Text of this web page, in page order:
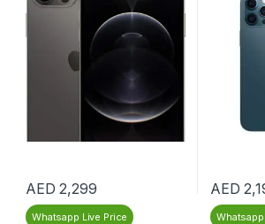
AED 2,299
Whatsapp Live Price
AED